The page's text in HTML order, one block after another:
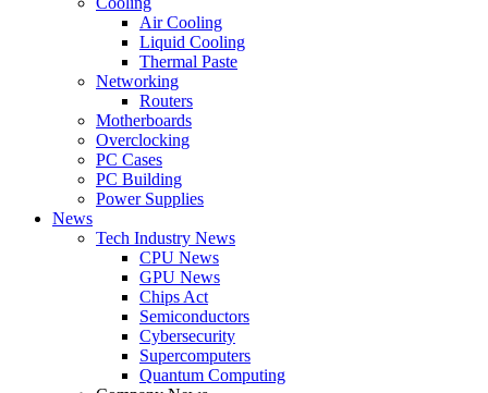
Air Cooling
Liquid Cooling
Thermal Paste
Networking
Routers
Motherboards
Overclocking
PC Cases
PC Building
Power Supplies
News
Tech Industry News
CPU News
GPU News
Chips Act
Semiconductors
Cybersecurity
Supercomputers
Quantum Computing